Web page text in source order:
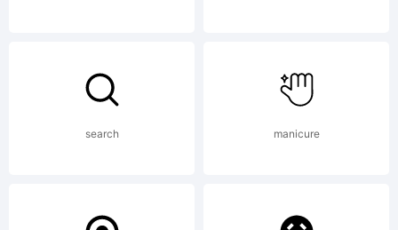
High-
Logic.com
search manicure